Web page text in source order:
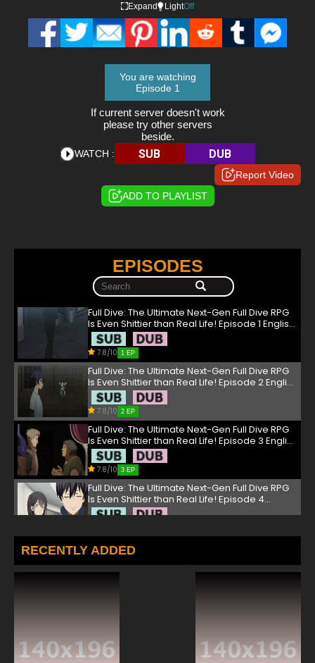
Expand LightOff
You are watching
Episode 1
If current server doesn't work
please try other servers
beside.
WATCH : SUB DUB
Report Video
ADD TO PLAYLIST
EPISODES
Full Dive: The Ultimate Next-Gen Full Dive RPG
Is Even Shittier than Real Life! Episode 1 English
Dubbed
7.8/10 1 EP
Full Dive: The Ultimate Next-Gen Full Dive RPG
Is Even Shittier than Real Life! Episode 2 English
Dubbed
7.8/10 2 EP
Full Dive: The Ultimate Next-Gen Full Dive RPG
Is Even Shittier than Real Life! Episode 3 English
Dubbed
7.8/10 3 EP
Full Dive: The Ultimate Next-Gen Full Dive RPG
Is Even Shittier than Real Life! Episode 4
English Dubbed
Full Dive: The Ultimate Next-Gen Full Dive RPG
Is Even Shittier than Real Life! Episode 5 English
Dubbed
7.8/10
RECENTLY ADDED